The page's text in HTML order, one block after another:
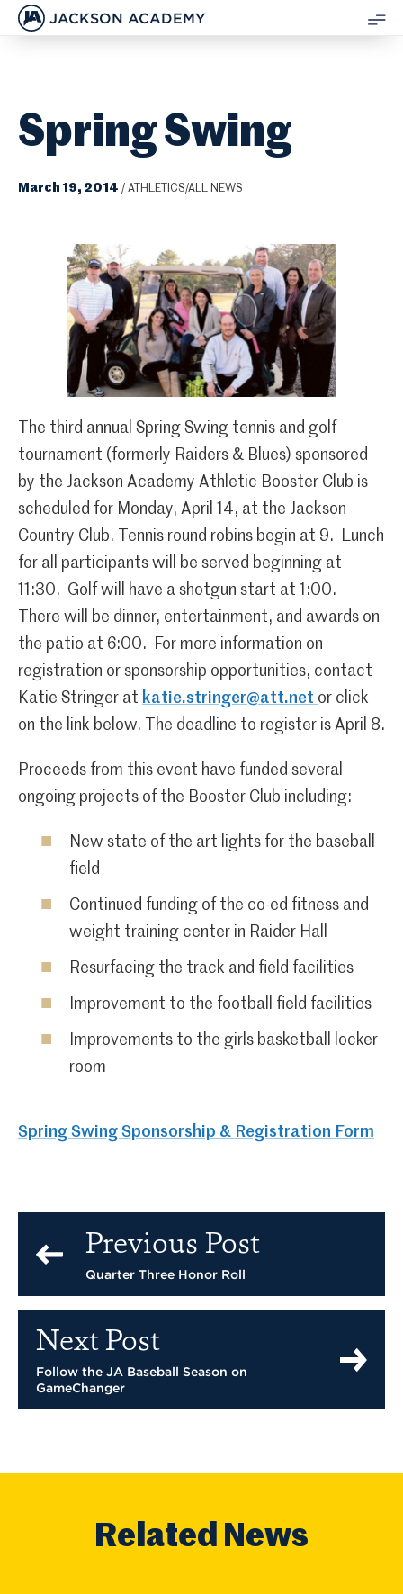
JACKSON ACADEMY
Spring Swing
March 19, 2014 / ATHLETICS/ALL NEWS
The third annual Spring Swing tennis and golf
tournament (formerly Raiders & Blues) sponsored
by the Jackson Academy Athletic Booster Club is
scheduled for Monday, April 14, at the Jackson
Country Club. Tennis round robins begin at 9. Lunch
for all participants will be served beginning at
11:30. Golf will have a shotgun start at 1:00.
There will be dinner, entertainment, and awards on
the patio at 6:00. For more information on
registration or sponsorship opportunities, contact
Katie Stringer at katie.stringer@att.net or click
on the link below. The deadline to register is April 8.
Proceeds from this event have funded several
ongoing projects of the Booster Club including:
New state of the art lights for the baseball
field
Continued funding of the co-ed fitness and
weight training center in Raider Hall
Resurfacing the track and field facilities
Improvement to the football field facilities
Improvements to the girls basketball locker
room
Spring Swing Sponsorship & Registration Form
Previous Post
Quarter Three Honor Roll
Next Post
Follow the JA Baseball Season on
GameChanger
Related News